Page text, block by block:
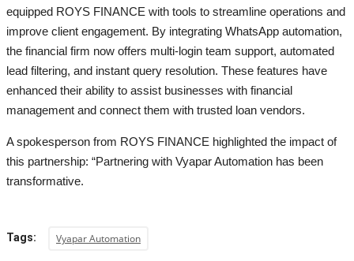
equipped ROYS FINANCE with tools to streamline operations and
improve client engagement. By integrating WhatsApp automation,
the financial firm now offers multi-login team support, automated
lead filtering, and instant query resolution. These features have
enhanced their ability to assist businesses with financial
management and connect them with trusted loan vendors.
A spokesperson from ROYS FINANCE highlighted the impact of
this partnership: “Partnering with Vyapar Automation has been
transformative.
Tags: Vyapar Automation